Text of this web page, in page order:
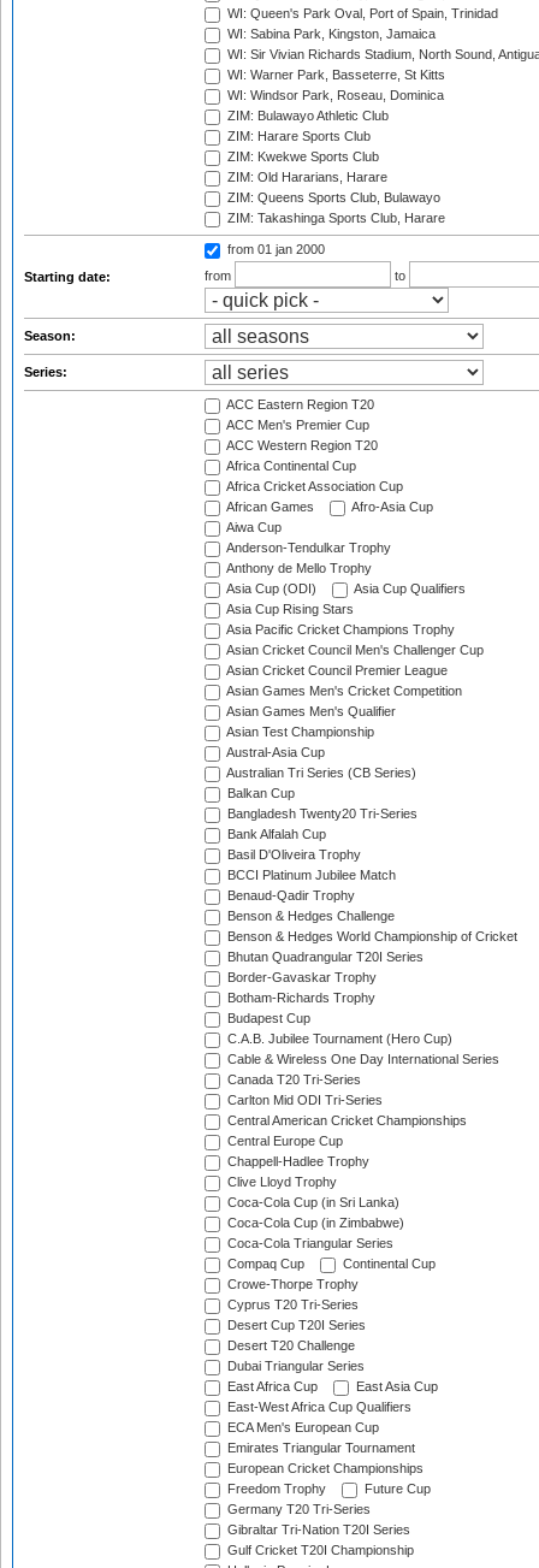
WI: Queen's Park Oval, Port of Spain, Trinidad
WI: Sabina Park, Kingston, Jamaica
WI: Sir Vivian Richards Stadium, North Sound,
WI: Warner Park, Basseterre, St Kitts
WI: Windsor Park, Roseau, Dominica
ZIM: Bulawayo Athletic Club
ZIM: Harare Sports Club
ZIM: Kwekwe Sports Club
ZIM: Old Hararians, Harare
ZIM: Queens Sports Club, Bulawayo
ZIM: Takashinga Sports Club, Harare
Starting date:
from 01 jan 2000
from
to
Season:
Series:
ACC Eastern Region T20
ACC Men's Premier Cup
ACC Western Region T20
Africa Continental Cup
Africa Cricket Association Cup
African Games
Afro-Asia Cup
Aiwa Cup
Anderson-Tendulkar Trophy
Anthony de Mello Trophy
Asia Cup (ODI)
Asia Cup Qualifiers
Asia Cup Rising Stars
Asia Pacific Cricket Champions Trophy
Asian Cricket Council Men's Challenger Cup
Asian Cricket Council Premier League
Asian Games Men's Cricket Competition
Asian Games Men's Qualifier
Asian Test Championship
Austral-Asia Cup
Australian Tri Series (CB Series)
Balkan Cup
Bangladesh Twenty20 Tri-Series
Bank Alfalah Cup
Basil D'Oliveira Trophy
BCCI Platinum Jubilee Match
Benaud-Qadir Trophy
Benson & Hedges Challenge
Benson & Hedges World Championship of Cricket
Bhutan Quadrangular T20I Series
Border-Gavaskar Trophy
Botham-Richards Trophy
Budapest Cup
C.A.B. Jubilee Tournament (Hero Cup)
Cable & Wireless One Day International Series
Canada T20 Tri-Series
Carlton Mid ODI Tri-Series
Central American Cricket Championships
Central Europe Cup
Chappell-Hadlee Trophy
Clive Lloyd Trophy
Coca-Cola Cup (in Sri Lanka)
Coca-Cola Cup (in Zimbabwe)
Coca-Cola Triangular Series
Compaq Cup
Continental Cup
Crowe-Thorpe Trophy
Cyprus T20 Tri-Series
Desert Cup T20I Series
Desert T20 Challenge
Dubai Triangular Series
East Africa Cup
East Asia Cup
East-West Africa Cup Qualifiers
ECA Men's European Cup
Emirates Triangular Tournament
European Cricket Championships
Freedom Trophy
Future Cup
Germany T20 Tri-Series
Gibraltar Tri-Nation T20I Series
Gulf Cricket T20I Championship